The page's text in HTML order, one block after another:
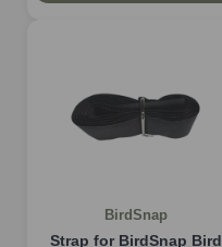
BirdSnap
Strap for BirdSnap Bird